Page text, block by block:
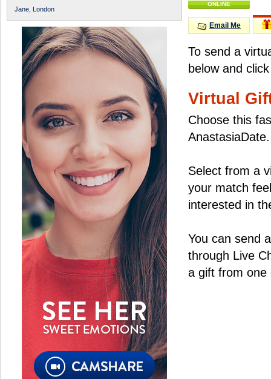
Jane, London
ONLINE
Email Me
To send a
below and
Virtual
Choose this
AnastasiaDate.
Select from a
your match
interested in
You can send
through Live
a gift from one